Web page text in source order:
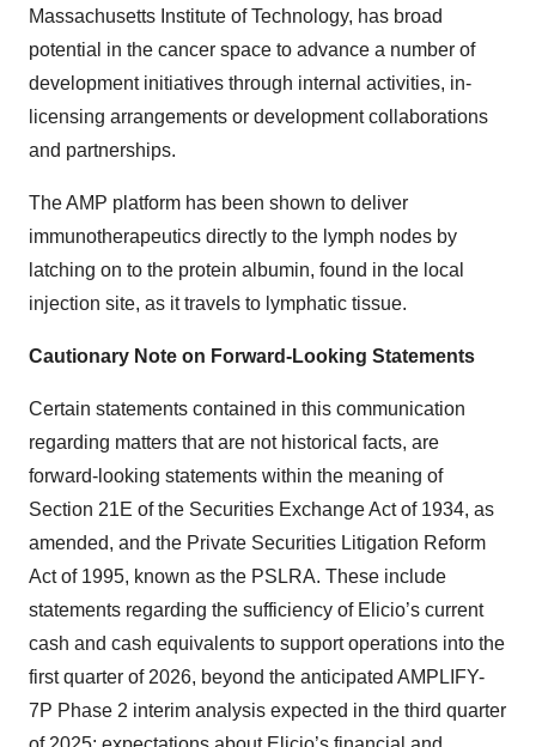
Massachusetts Institute of Technology, has broad
potential in the cancer space to advance a number of
development initiatives through internal activities, in-
licensing arrangements or development collaborations
and partnerships.
The AMP platform has been shown to deliver
immunotherapeutics directly to the lymph nodes by
latching on to the protein albumin, found in the local
injection site, as it travels to lymphatic tissue.
Cautionary Note on Forward-Looking Statements
Certain statements contained in this communication
regarding matters that are not historical facts, are
forward-looking statements within the meaning of
Section 21E of the Securities Exchange Act of 1934, as
amended, and the Private Securities Litigation Reform
Act of 1995, known as the PSLRA. These include
statements regarding the sufficiency of Elicio’s current
cash and cash equivalents to support operations into the
first quarter of 2026, beyond the anticipated AMPLIFY-
7P Phase 2 interim analysis expected in the third quarter